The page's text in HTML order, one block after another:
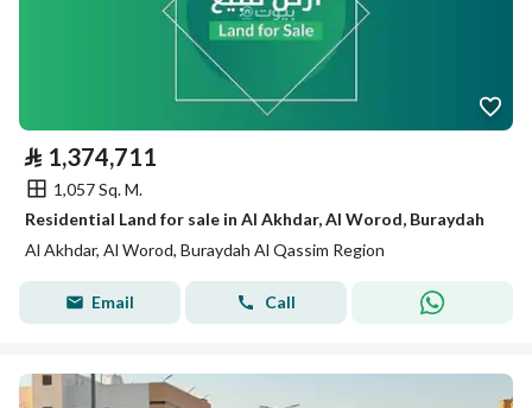
⃁ 1,374,711
1,057 Sq. M.
Residential Land for sale in Al Akhdar, Al Worod, Buraydah
Al Akhdar, Al Worod, Buraydah Al Qassim Region
Email Call